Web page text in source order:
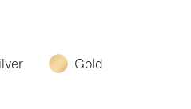
Gold